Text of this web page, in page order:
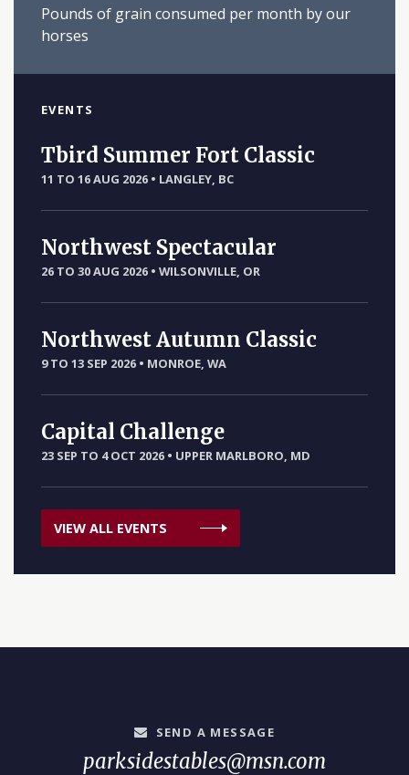
Pounds of grain consumed per month by our
horses
EVENTS
Tbird Summer Fort Classic
11 TO 16 AUG 2026 • LANGLEY, BC
Northwest Spectacular
26 TO 30 AUG 2026 • WILSONVILLE, OR
Northwest Autumn Classic
9 TO 13 SEP 2026 • MONROE, WA
Capital Challenge
23 SEP TO 4 OCT 2026 • UPPER MARLBORO, MD
VIEW ALL EVENTS
SEND A MESSAGE
parksidestables@msn.com